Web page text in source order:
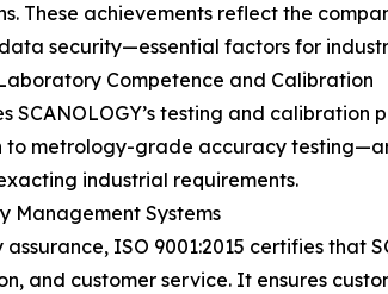
These achievements reflect the
security—essential factors for
Competence and Calibration
SCANOLOGY’s testing and
metrology-grade accuracy
industrial requirements.
Management Systems
ISO 9001:2015 certifies that
and customer service. It ensures